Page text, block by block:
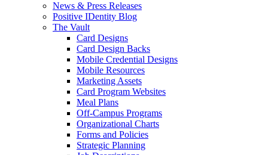
News & Press Releases
Positive IDentity Blog
The Vault
Card Designs
Card Design Backs
Mobile Credential Designs
Mobile Resources
Marketing Assets
Card Program Websites
Meal Plans
Off-Campus Programs
Organizational Charts
Forms and Policies
Strategic Planning